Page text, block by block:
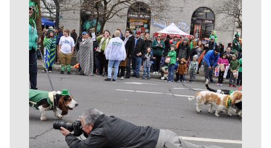
Meet Our Journalists